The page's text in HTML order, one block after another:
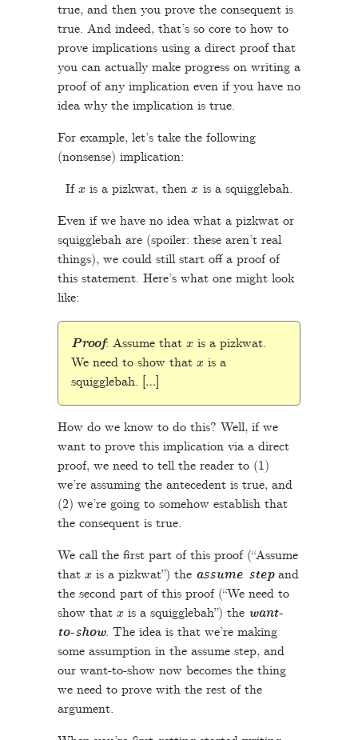
true, and then you prove the consequent is
true. And indeed, that’s so core to how to
prove implications using a direct proof that
you can actually make progress on writing a
proof of any implication even if you have no
idea why the implication is true.
For example, let’s take the following
(nonsense) implication:
If
is a pizkwat, then
is a squigglebah.
Even if we have no idea what a pizkwat or
squigglebah are (spoiler: these aren’t real
things), we could still start off a proof of
this statement. Here’s what one might look
like:
Proof: Assume that
is a pizkwat.
We need to show that
is a
squigglebah. […]
How do we know to do this? Well, if we
want to prove this implication via a direct
proof, we need to tell the reader to (1)
we’re assuming the antecedent is true, and
(2) we’re going to somehow establish that
the consequent is true.
We call the first part of this proof (“Assume
that
is a pizkwat”) the assume stepand
the second part of this proof (“We need to
show that xis a squigglebah”) the want-
to-show. The idea is that we’re making
some assumption in the assume step, and
our want-to-show now becomes the thing
we need to prove with the rest of the
argument.